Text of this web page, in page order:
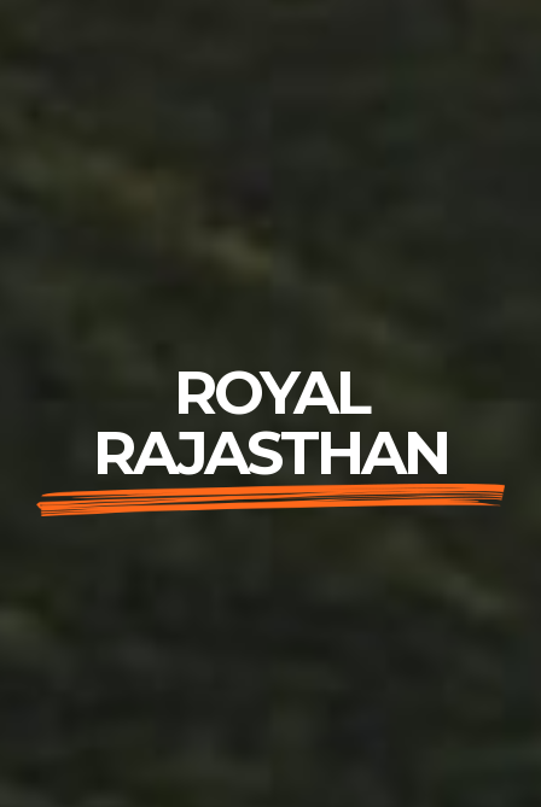
ROYAL
RAJASTHAN